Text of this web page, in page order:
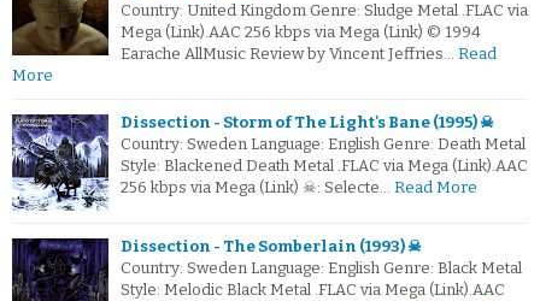
Country: United Kingdom Genre: Sludge Metal .FLAC via
Mega (Link).AAC 256 kbps via Mega (Link) © 1994
Earache AllMusic Review by Vincent Jeffries… Read
More
Dissection - Storm of The Light's Bane (1995) ☠
Country: Sweden Language: English Genre: Death Metal
Style: Blackened Death Metal .FLAC via Mega (Link).AAC
256 kbps via Mega (Link) ☠: Selecte… Read More
Dissection - The Somberlain (1993) ☠
Country: Sweden Language: English Genre: Black Metal
Style: Melodic Black Metal .FLAC via Mega (Link).AAC